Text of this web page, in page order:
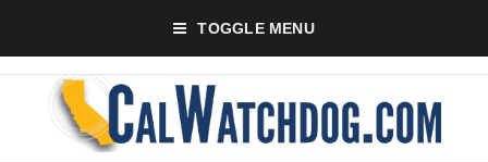
TOGGLE MENU